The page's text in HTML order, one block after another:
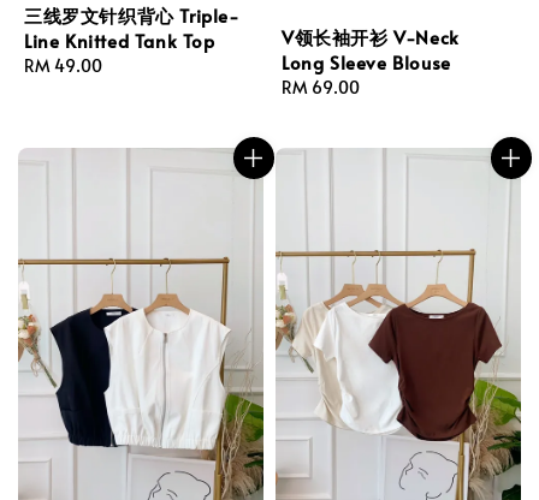
三线罗文针织背心 Triple-
Line Knitted Tank Top
Regular
RM 49.00
V领长袖开衫 V-Neck
Long Sleeve Blouse
Regular
RM 69.00